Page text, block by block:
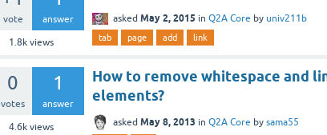
vote answer
1.8kviews
asked May 2, 2015 in Q2A Core by univ211b
tab page add link
0
votes
1
answer
4.6kviews
How to remove whitespace and
elements?
asked May 8, 2013 in Q2A Core by sama55